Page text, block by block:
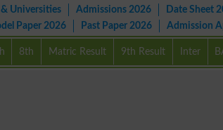
& Universities Admissions 2026 Date Sheet
Paper 2026 Past Paper 2026 Admission
8th Matric Result 9th Result Inter